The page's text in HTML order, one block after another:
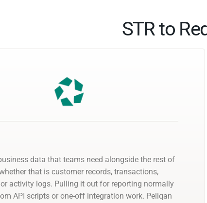
STR to
data that teams need alongside the rest of
that is customer records, transactions,
activity logs. Pulling it out for reporting normally
API scripts or one-off integration work. Peliqan